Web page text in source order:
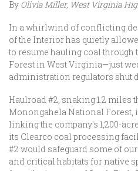
By Olivia Miller, West Virginia
In a whirlwind of conflicting
of the Interior has quietly
to resume hauling coal
Forest in West Virginia—just
administration regulators shut
Haulroad #2, snaking 1.2 miles
Monongahela National Forest,
linking the company’s 1,200-
its Clearco coal processing
#2 would safeguard some of
and critical habitats for native